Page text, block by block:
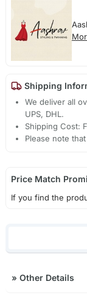
Shipping
We deliver all
UPS, DHL.
Shipping Cost:
Please note
Price Match
If you find the
» Other Details